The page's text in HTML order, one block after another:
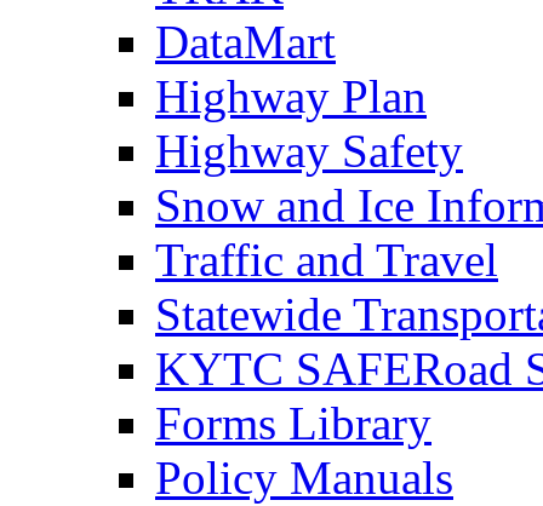
DataMart
Highway Plan
Highway Safety
Snow and Ice
Traffic and Travel
Statewide
KYTC SAFERoad
Forms Library
Policy Manuals